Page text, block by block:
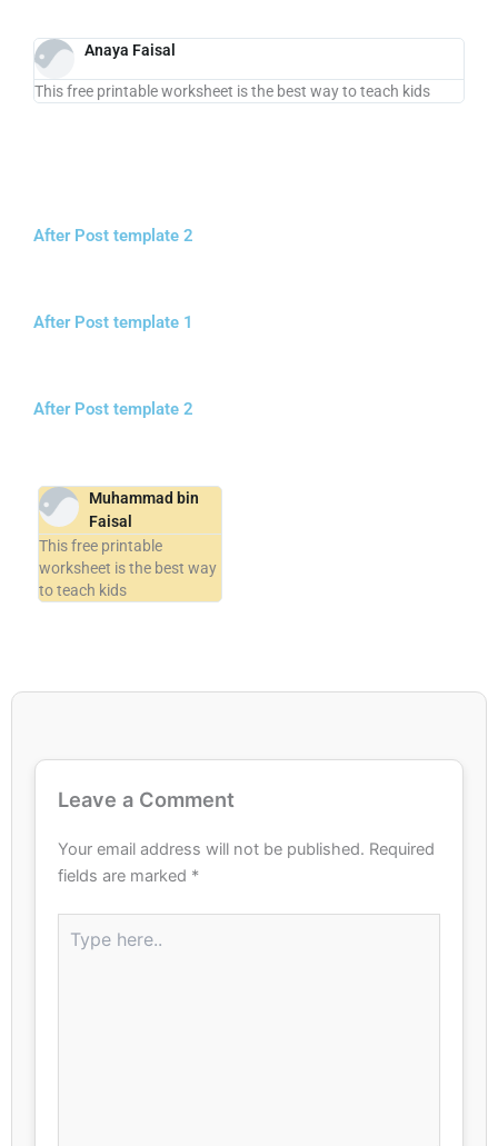
Anaya Faisal
This free printable worksheet is the best way to teach kids
After Post template 2
After Post template 1
After Post template 2
Muhammad bin
Faisal
This free printable
worksheet is the best way
to teach kids
Leave a Comment
Your email address will not be published. Required
fields are marked *
here..